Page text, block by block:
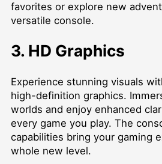
favorites or explore new
versatile console.
3. HD Graphics
Experience stunning visuals
high-definition graphics.
worlds and enjoy enhanced
every game you play. The
capabilities bring your gaming
whole new level.